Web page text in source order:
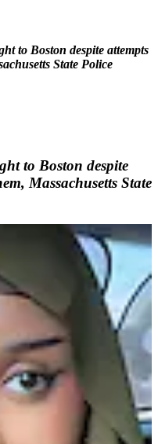
to Boston despite attempts
State Police
to Boston despite
Massachusetts State